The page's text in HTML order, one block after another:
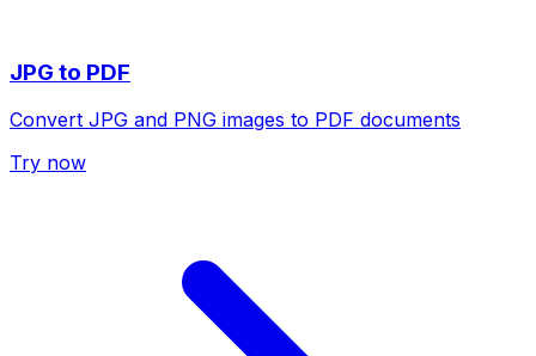
JPG to PDF
Convert JPG and PNG images to PDF documents
Try now